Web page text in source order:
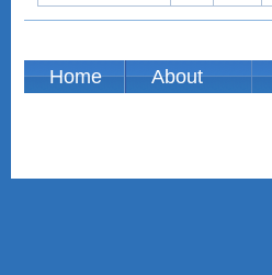
Home About